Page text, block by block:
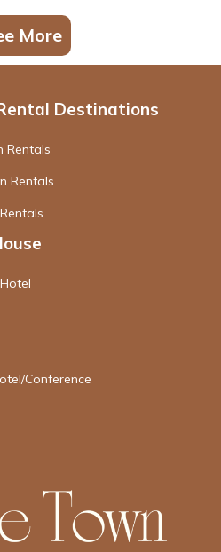
More
Destinations
Rentals
Rentals
Conference